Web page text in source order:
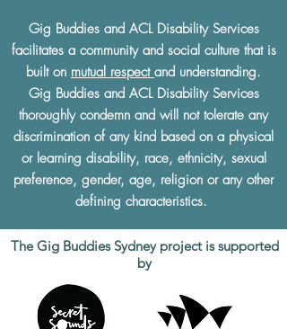
Gig Buddies and ACL Disability Services
facilitates a community and social culture that is
built on mutual respect and understanding.
Gig Buddies and ACL Disability Services
thoroughly condemn and will not tolerate any
discrimination of any kind based on a physical
or learning disability, race, ethnicity, sexual
preference, gender, age, religion or any other
defining characteristics.
The Gig Buddies Sydney project is supported
by